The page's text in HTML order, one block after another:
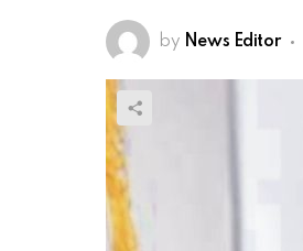
by News Editor